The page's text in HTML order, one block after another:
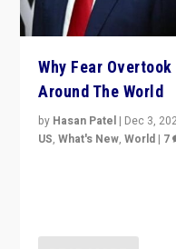
Why Fear
Around The World
by Hasan Patel | Dec 3,
US,What's New,World | 7